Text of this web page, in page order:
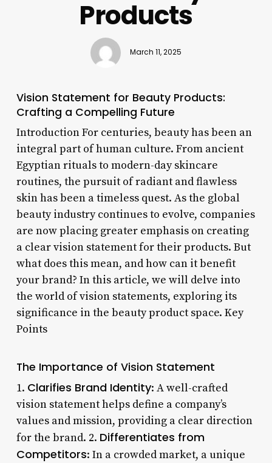
Products
March 11, 2025
Vision Statement for Beauty Products:
Crafting a Compelling Future
Introduction For centuries, beauty has been an
integral part of human culture. From ancient
Egyptian rituals to modern-day skincare
routines, the pursuit of radiant and flawless
skin has been a timeless quest. As the global
beauty industry continues to evolve, companies
are now placing greater emphasis on creating
a clear vision statement for their products. But
what does this mean, and how can it benefit
your brand? In this article, we will delve into
the world of vision statements, exploring its
significance in the beauty product space. Key
Points
The Importance of Vision Statement
1. Clarifies Brand Identity: A well-crafted
vision statement helps define a company’s
values and mission, providing a clear direction
for the brand. 2. Differentiates from
Competitors: In a crowded market, a unique